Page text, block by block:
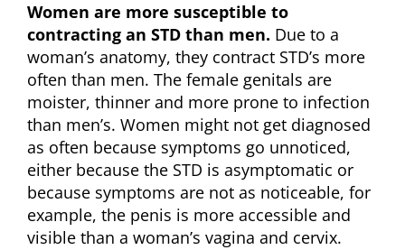
Women are more susceptible to
contracting an STD than men. Due to a
woman’s anatomy, they contract STD’s more
often than men. The female genitals are
moister, thinner and more prone to infection
than men’s. Women might not get diagnosed
as often because symptoms go unnoticed,
either because the STD is asymptomatic or
because symptoms are not as noticeable, for
example, the penis is more accessible and
visible than a woman’s vagina and cervix.